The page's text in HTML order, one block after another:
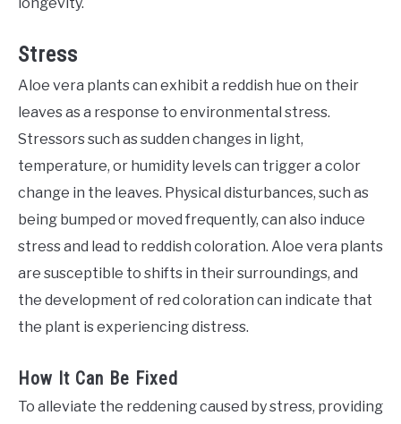
longevity.
Stress
Aloe vera plants can exhibit a reddish hue on their
leaves as a response to environmental stress.
Stressors such as sudden changes in light,
temperature, or humidity levels can trigger a color
change in the leaves. Physical disturbances, such as
being bumped or moved frequently, can also induce
stress and lead to reddish coloration. Aloe vera plants
are susceptible to shifts in their surroundings, and
the development of red coloration can indicate that
the plant is experiencing distress.
How It Can Be Fixed
To alleviate the reddening caused by stress, providing